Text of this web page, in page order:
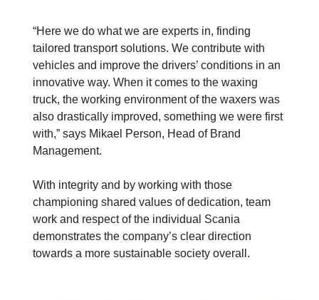
“Here we do what we are experts in, finding
tailored transport solutions. We contribute with
vehicles and improve the drivers’ conditions in an
innovative way. When it comes to the waxing
truck, the working environment of the waxers was
also drastically improved, something we were first
with,” says Mikael Person, Head of Brand
Management.
With integrity and by working with those
championing shared values of dedication, team
work and respect of the individual Scania
demonstrates the company’s clear direction
towards a more sustainable society overall.